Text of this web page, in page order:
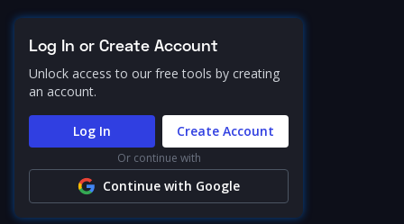
Log In or Create Account
Unlock access to our free tools by creating
an account.
Log In Create Account
Or continue with
Continue with Google